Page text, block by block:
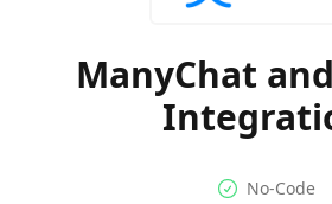
ManyChat
No-
No-Code